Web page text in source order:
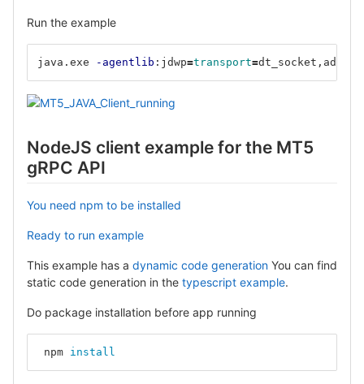
Run the example
java.exe -agentlib :jdwp=transport=
NodeJS client example for the MT5
gRPC API
You need npm to be installed
Ready to run example
This example has a dynamic code generation You can find
static code generation in the typescript example.
Do package installation before app running
npm install